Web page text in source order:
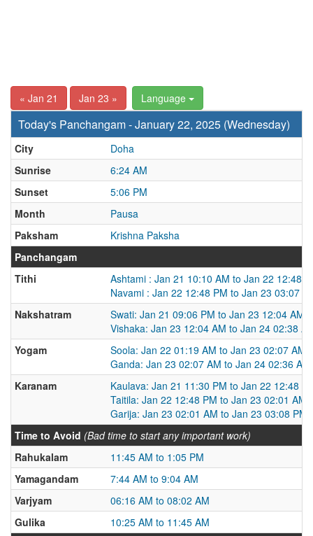
« Jan 21 Jan 23 » Language
Today's Panchangam - January 22, 2025 (Wednesday)
City
Doha
Sunrise
6:24 AM
Sunset
5:06 PM
Month
Pausa
Paksham
Krishna Paksha
Panchangam
Tithi
Ashtami : Jan 21 10:10 AM to Jan 22 12:48
Navami : Jan 22 12:48 PM to Jan 23 03:07
Nakshatram
Swati: Jan 21 09:06 PM to Jan 23 12:04 AM
Vishaka: Jan 23 12:04 AM to Jan 24 02:38
Yogam
Soola: Jan 22 01:19 AM to Jan 23 02:07 AM
Ganda: Jan 23 02:07 AM to Jan 24 02:36 AM
Karanam
Kaulava: Jan 21 11:30 PM to Jan 22 12:48
Taitila: Jan 22 12:48 PM to Jan 23 02:01 AM
Garija: Jan 23 02:01 AM to Jan 23 03:08 PM
Time to Avoid (Bad time to start any important work)
Rahukalam
11:45 AM to 1:05 PM
Yamagandam
7:44 AM to 9:04 AM
Varjyam
06:16 AM to 08:02 AM
Gulika
10:25 AM to 11:45 AM